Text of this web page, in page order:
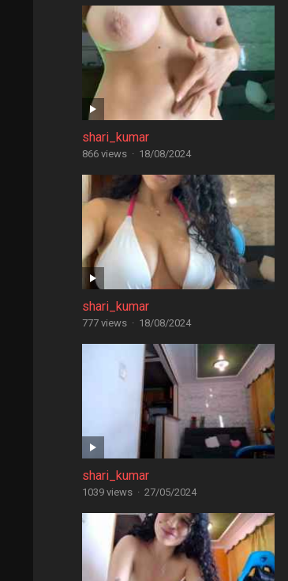
shari_kumar
866 views · 18/08/2024
shari_kumar
777 views · 18/08/2024
shari_kumar
1039 views · 27/05/2024